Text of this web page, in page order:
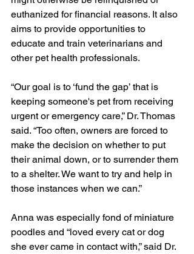
euthanized for financial reasons. It also
aims to provide opportunities to
educate and train veterinarians and
other pet health professionals.
“Our goal is to ‘fund the gap’ that is
keeping someone's pet from receiving
urgent or emergency care,” Dr. Thomas
said. “Too often, owners are forced to
make the decision on whether to put
their animal down, or to surrender them
to a shelter. We want to try and help in
those instances when we can.”
Anna was especially fond of miniature
poodles and “loved every cat or dog
she ever came in contact with,” said Dr.